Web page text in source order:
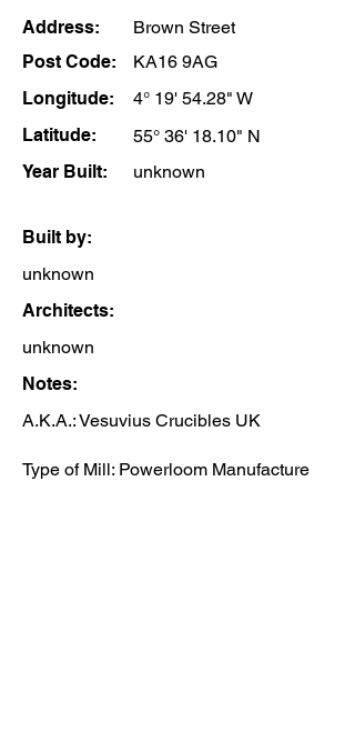
Address:
Brown Street
Post Code:
KA16 9AG
Longitude:
4° 19' 54.28" W
Latitude:
55° 36' 18.10" N
Year Built:
unknown
Built by:
unknown
Architects:
unknown
Notes:
A.K.A.: Vesuvius Crucibles UK
Type of Mill: Powerloom Manufacture